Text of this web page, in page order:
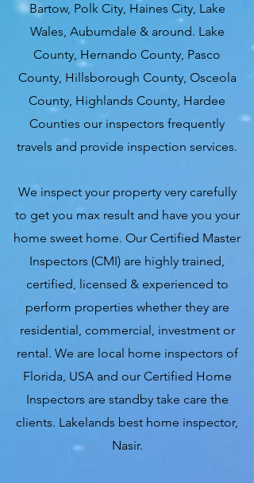
Bartow, Polk City, Haines City, Lake
Wales, Auburndale & around. Lake
County, Hernando County, Pasco
County, Hillsborough County, Osceola
County, Highlands County, Hardee
Counties our inspectors frequently
travels and provide inspection services.
We inspect your property very carefully
to get you max result and have you your
home sweet home. Our Certified Master
Inspectors (CMI) are highly trained,
certified, licensed & experienced to
perform properties whether they are
residential, commercial, investment or
rental. We are local home inspectors of
Florida, USA and our Certified Home
Inspectors are standby take care the
clients. Lakelands best home inspector,
Nasir.